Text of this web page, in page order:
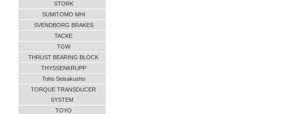
STORK
SUMITOMO MHI
SVENDBORG BRAKES
TACKE
TGW
THRUST BEARING BLOCK
THYSSENKRUPP
Toho Seisakusho
TORQUE TRANSDUCER
SYSTEM
TOYO